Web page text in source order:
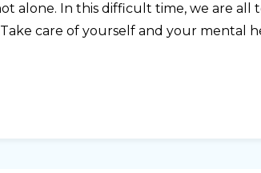
alone. In this difficult time, we are
care of yourself and your mental